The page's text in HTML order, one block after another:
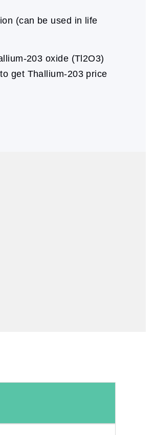
(can be used in life
203 oxide (Tl2O3)
get Thallium-203 price